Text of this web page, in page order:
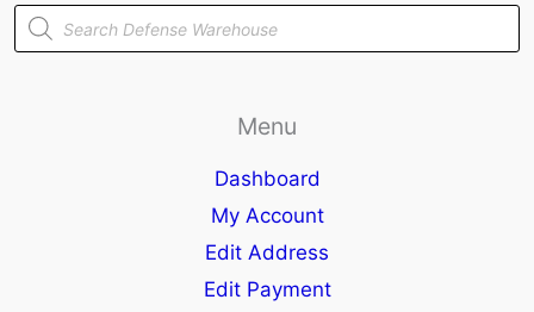
Products
search
Menu
Dashboard
My Account
Edit Address
Edit Payment